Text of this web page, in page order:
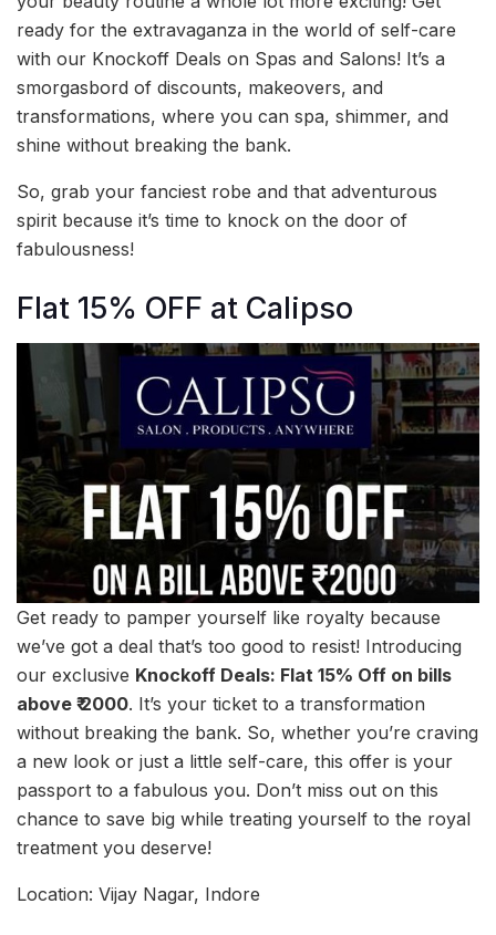
ready for the extravaganza in the world of self-care
with our Knockoff Deals on Spas and Salons! It’s a
smorgasbord of discounts, makeovers, and
transformations, where you can spa, shimmer, and
shine without breaking the bank.
So, grab your fanciest robe and that adventurous
spirit because it’s time to knock on the door of
fabulousness!
Flat 15% OFF at Calipso
Get ready to pamper yourself like royalty because
we’ve got a deal that’s too good to resist! Introducing
our exclusive Knockoff Deals: Flat 15% Off on bills
above ₹ 2000. It’s your ticket to a transformation
without breaking the bank. So, whether you’re craving
a new look or just a little self-care, this offer is your
passport to a fabulous you. Don’t miss out on this
chance to save big while treating yourself to the royal
treatment you deserve!
Location: Vijay Nagar, Indore